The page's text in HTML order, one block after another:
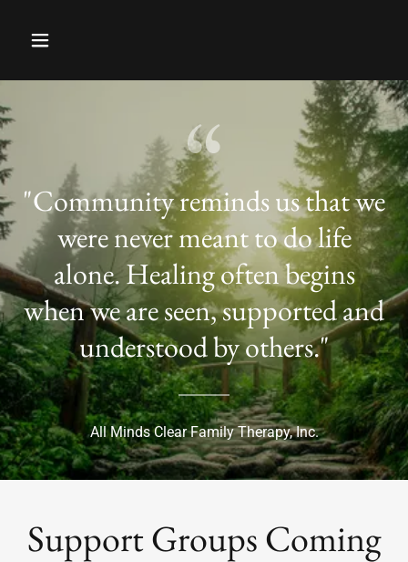
"Community reminds us that we
were never meant to do life
alone. Healing often begins
when we are seen, supported and
understood by others."
All Minds Clear Family Therapy, Inc.
Support Groups Coming